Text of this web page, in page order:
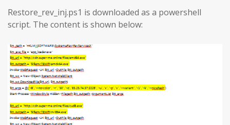
Restore_rev_inj.ps1 is downloaded as a powershell
script. The content is shown below: